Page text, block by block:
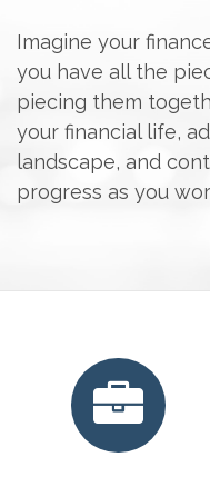
Imagine your
you have all the
piecing them
your financial life,
landscape, and
progress as you